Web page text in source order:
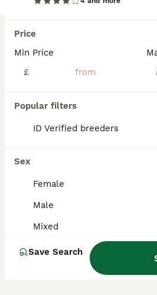
Price
Min Price
£
Popular filters
ID Verified breeders
Sex
Female
Male
Mixed
Save Search
Daventry,West Northamptonshire